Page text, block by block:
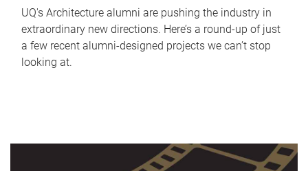
UQ's Architecture alumni are pushing the industry in
extraordinary new directions. Here’s a round-up of just
a few recent alumni-designed projects we can’t stop
looking at.